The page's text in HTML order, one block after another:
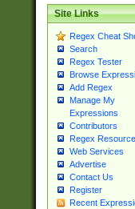
Site Links
Regex Cheat
Search
Regex Tester
Browse
Add Regex
Manage My
Expressions
Contributors
Regex
Web Services
Advertise
Contact Us
Register
Recent